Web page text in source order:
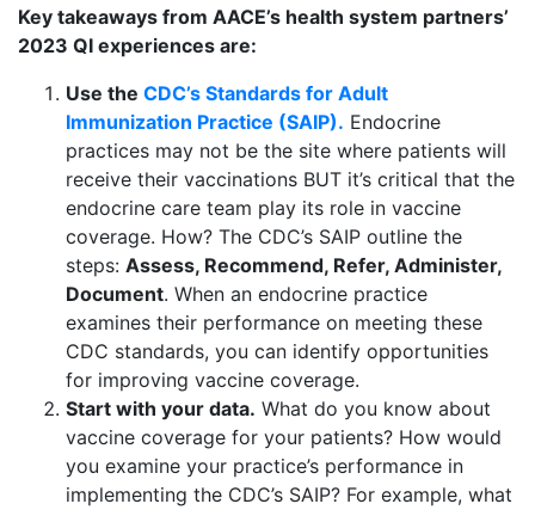
Key takeaways from AACE’s health system partners’
2023 QI experiences are:
Use the CDC’s Standards for Adult
Immunization Practice (SAIP). Endocrine
practices may not be the site where patients will
receive their vaccinations BUT it’s critical that the
endocrine care team play its role in vaccine
coverage. How? The CDC’s SAIP outline the
steps: Assess, Recommend, Refer, Administer,
Document. When an endocrine practice
examines their performance on meeting these
CDC standards, you can identify opportunities
for improving vaccine coverage.
Start with your data. What do you know about
vaccine coverage for your patients? How would
you examine your practice’s performance in
implementing the CDC’s SAIP? For example, what